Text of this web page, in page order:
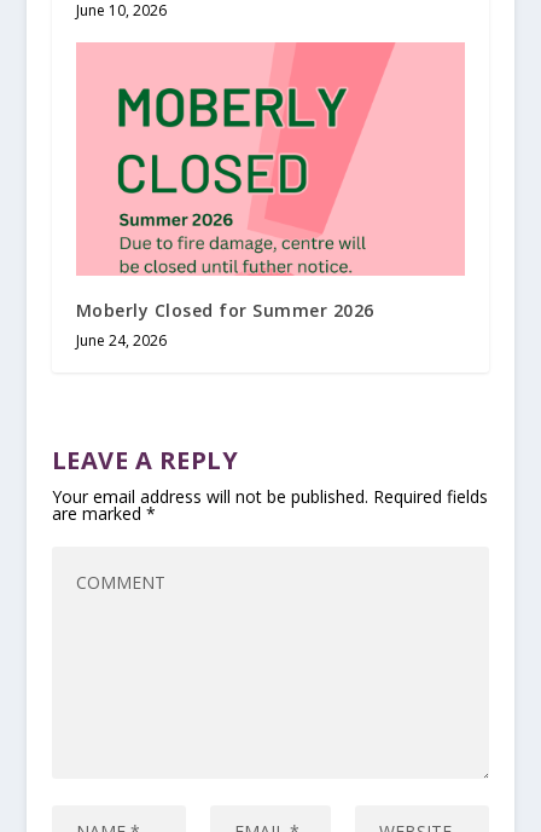
June 10, 2026
Moberly Closed for Summer 2026
June 24, 2026
LEAVE A REPLY
Your email address will not be published. Required fields
are marked *